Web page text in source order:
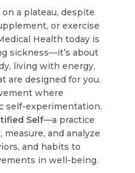
a plateau, despite
or exercise
Health today is
sickness—it’s about
living with energy,
are designed for you.
where
self-experimentation.
Self—a practice
and analyze
and habits to
in well-being.